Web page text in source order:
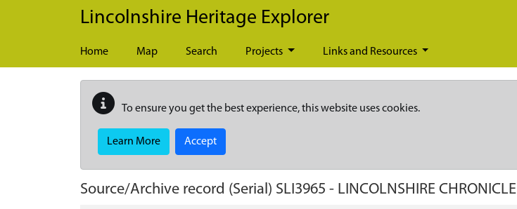
Skip to main content
Lincolnshire Heritage Explorer
Home Map Search Projects Links and Resources
To ensure you get the best experience, this website uses cookies.
Learn More Accept
Source/Archive record (Serial) SLI3965 - LINCOLNSHIRE CHRONICLE